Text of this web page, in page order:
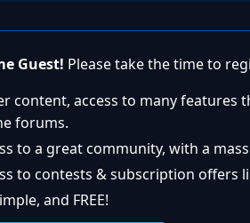
Guest! Please take the time to
content, access to many
forums.
to a great community, with a
to contests & subscription offers
and FREE!